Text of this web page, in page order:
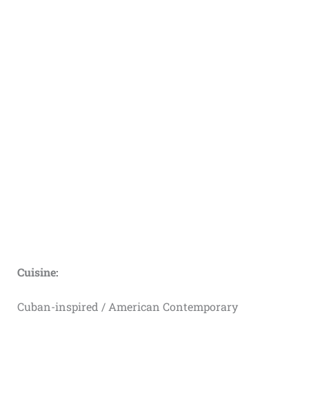
Cuisine:
Cuban-inspired / American Contemporary